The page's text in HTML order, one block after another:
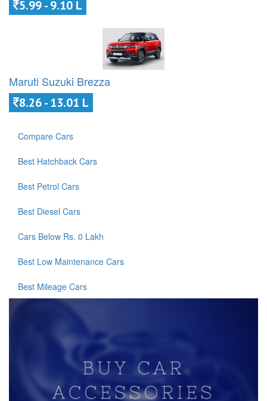
5.99 - 9.10 L
Maruti Suzuki Brezza
8.26 - 13.01 L
Compare Cars
Best Hatchback Cars
Best Petrol Cars
Best Diesel Cars
Cars Below Rs. 0 Lakh
Best Low Maintenance Cars
Best Mileage Cars